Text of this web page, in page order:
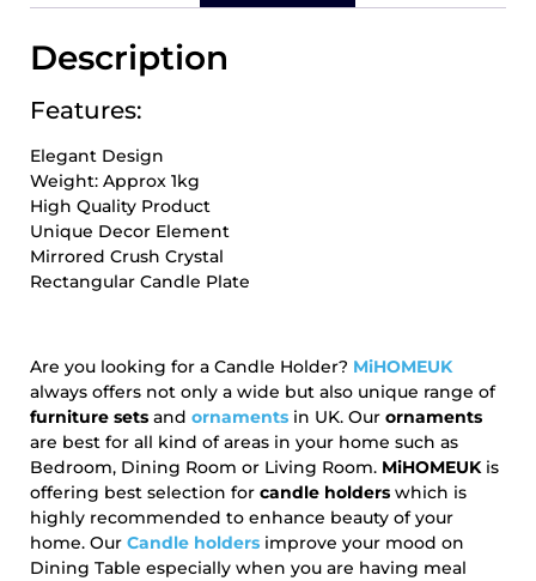
Description
Features:
Elegant Design
Weight: Approx 1kg
High Quality Product
Unique Decor Element
Mirrored Crush Crystal
Rectangular Candle Plate
Are you looking for a Candle Holder? MiHOMEUK
always offers not only a wide but also unique range of
furniture sets and ornaments in UK. Our ornaments
are best for all kind of areas in your home such as
Bedroom, Dining Room or Living Room. MiHOMEUKis
offering best selection for candle holders which is
highly recommended to enhance beauty of your
home. Our Candle holders improve your mood on
Dining Table especially when you are having meal